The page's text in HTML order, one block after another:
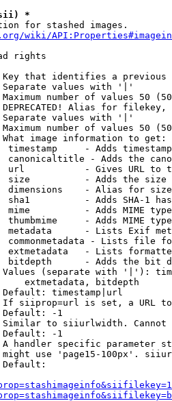
*
for stashed images.
wiki/
rights
that identifies a
values with '|'
number of values 50
Alias for filekey,
values with '|'
number of values 50
image information to get:
timestamp     - Adds
canonicaltitle - Adds the
url           - Gives URL to
size          - Adds the
dimensions    - Alias for size
sha1          - Adds SHA-1
mime          - Adds MIME
thumbmime     - Adds MIME
metadata      - Lists Exif
commonmetadata - Lists file
extmetadata   - Lists
bitdepth      - Adds the bit
(separate with '|'):
extmetadata, bitdepth
timestamp|url
siiprop=url is set, a URL
-1
to siiurlwidth. Cannot
-1
handler specific parameter
use 'page15-100px'.
Default: